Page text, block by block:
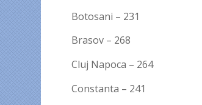
Botosani – 231
Brasov – 268
Cluj Napoca – 264
Constanta – 241